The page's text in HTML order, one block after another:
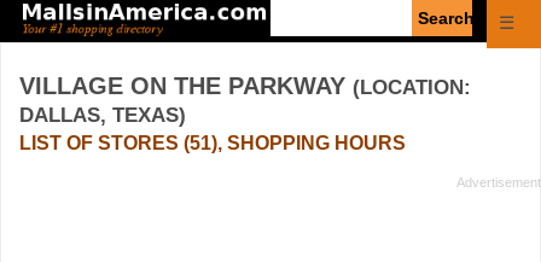
☰
VILLAGE ON THE PARKWAY (LOCATION:
DALLAS, TEXAS)
LIST OF STORES (51), SHOPPING HOURS